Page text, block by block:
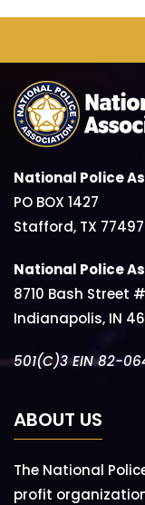
National Police
PO BOX 1427
Stafford, TX 77497
National Police
8710 Bash Street
Indianapolis, IN
501(C)3 EIN 82-
ABOUT US
The National
profit